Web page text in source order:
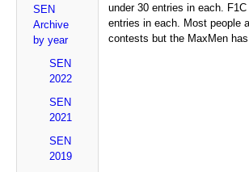
SEN
Archive
by year
SEN
2022
SEN
2021
SEN
2019
under 30 entries in each.
entries in each. Most people
contests but the MaxMen